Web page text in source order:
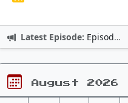
Latest Episode: Episode 12: Nintendo Adventures
August 2026